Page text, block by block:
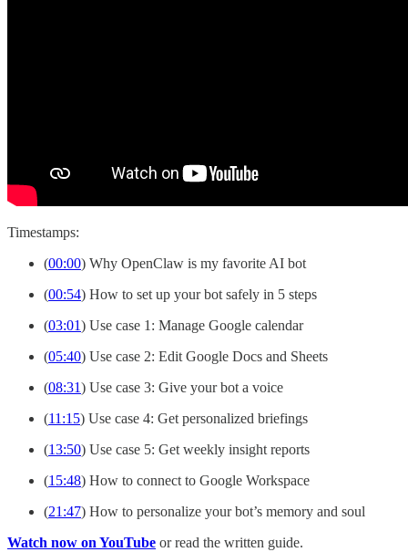
Timestamps:
(00:00) Why OpenClaw is my favorite AI bot
(00:54) How to set up your bot safely in 5 steps
(03:01) Use case 1: Manage Google calendar
(05:40) Use case 2: Edit Google Docs and Sheets
(08:31) Use case 3: Give your bot a voice
(11:15) Use case 4: Get personalized briefings
(13:50) Use case 5: Get weekly insight reports
(15:48) How to connect to Google Workspace
(21:47) How to personalize your bot’s memory and soul
Watch now on YouTube or read the written guide.